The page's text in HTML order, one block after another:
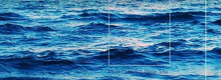
Promote Your Page Too